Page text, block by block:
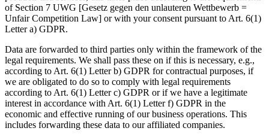
of Section 7 UWG [Gesetz gegen den unlauteren Wettbewerb =
Unfair Competition Law] or with your consent pursuant to Art. 6(1)
Letter a) GDPR.
Data are forwarded to third parties only within the framework of the
legal requirements. We shall pass these on if this is necessary, e.g.,
according to Art. 6(1) Letter b) GDPR for contractual purposes, if
we are obligated to do so to comply with legal requirements
according to Art. 6(1) Letter c) GDPR or if we have a legitimate
interest in accordance with Art. 6(1) Letter f) GDPR in the
economic and effective running of our business operations. This
includes forwarding these data to our affiliated companies.